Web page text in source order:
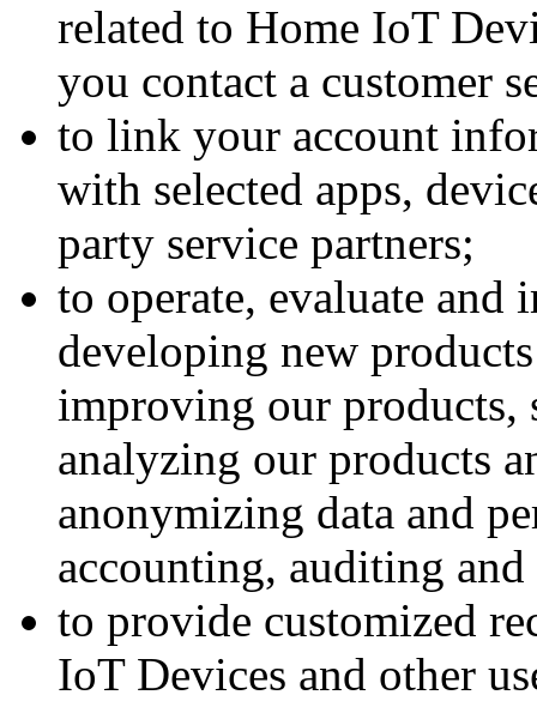
related to Home IoT
you contact a customer
to link your account
with selected apps,
party service partners;
to operate, evaluate
developing new
improving our products,
analyzing our products
anonymizing data and
accounting, auditing
to provide customized
IoT Devices and other